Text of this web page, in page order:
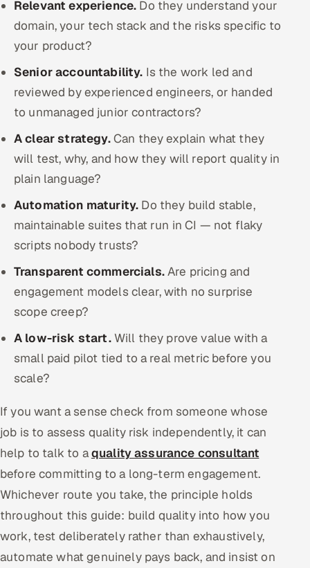
Relevant experience. Do they understand your
domain, your tech stack and the risks specific to
your product?
Senior accountability. Is the work led and
reviewed by experienced engineers, or handed
to unmanaged junior contractors?
A clear strategy.Can they explain what they
will test, why, and how they will report quality in
plain language?
Automation maturity. Do they build stable,
maintainable suites that run in CI — not flaky
scripts nobody trusts?
Transparent commercials.Are pricing and
engagement models clear, with no surprise
scope creep?
A low-risk start.Will they prove value with a
small paid pilot tied to a real metric before you
scale?
If you want a sense check from someone whose
job is to assess quality risk independently, it can
help to talk to aquality assurance consultant
before committing to a long-term engagement.
Whichever route you take, the principle holds
throughout this guide: build quality into how you
work, test deliberately rather than exhaustively,
automate what genuinely pays back, and insist on